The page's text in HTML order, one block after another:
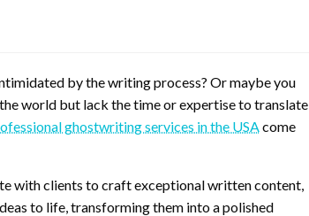
by the writing process? Or maybe you
world but lack the time or expertise to translate
ghostwriting services in the USAcome
with clients to craft exceptional written content,
to life, transforming them into a polished